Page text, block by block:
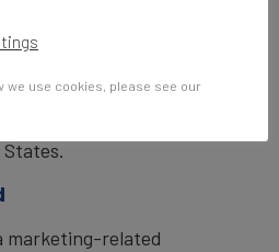
by independent auditors
10668 and ISO 20671
endorsement of the
States.
marketing-related
we use cookies, please see our